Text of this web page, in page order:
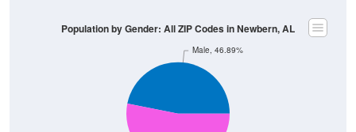
Male, 46.89%
Population by Gender: All ZIP Codes in Newbern, AL